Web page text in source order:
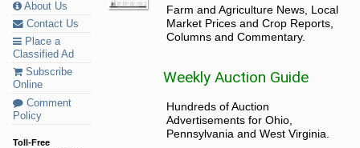
About Us
Contact Us
Place a
Classified Ad
Subscribe
Online
Comment
Policy
Toll-Free
Farm and Agriculture News, Local
Market Prices and Crop Reports,
Columns and Commentary.
Weekly Auction Guide
Hundreds of Auction
Advertisements for Ohio,
Pennsylvania and West Virginia.